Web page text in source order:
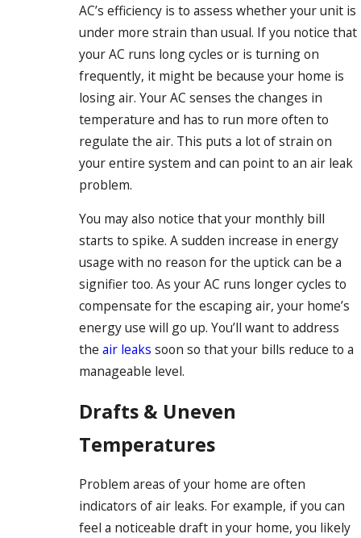
AC’s efficiency is to assess whether your unit is
under more strain than usual. If you notice that
your AC runs long cycles or is turning on
frequently, it might be because your home is
losing air. Your AC senses the changes in
temperature and has to run more often to
regulate the air. This puts a lot of strain on
your entire system and can point to an air leak
problem.
You may also notice that your monthly bill
starts to spike. A sudden increase in energy
usage with no reason for the uptick can be a
signifier too. As your AC runs longer cycles to
compensate for the escaping air, your home’s
energy use will go up. You’ll want to address
the air leaks soon so that your bills reduce to a
manageable level.
Drafts & Uneven
Temperatures
Problem areas of your home are often
indicators of air leaks. For example, if you can
feel a noticeable draft in your home, you likely